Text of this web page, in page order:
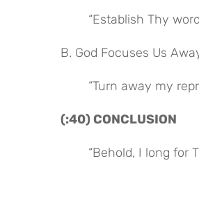
“Establish Thy
B. God Focuses Us
“Turn away my
(:40) CONCLUSION
“Behold, I long for